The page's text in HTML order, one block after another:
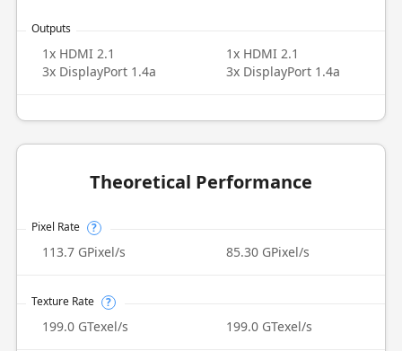
Outputs
1x HDMI 2.1
3x DisplayPort 1.4a
1x HDMI 2.1
3x DisplayPort 1.4a
Theoretical Performance
Pixel Rate ?
113.7 GPixel/s 85.30 GPixel/s
Texture Rate ?
199.0 GTexel/s 199.0 GTexel/s